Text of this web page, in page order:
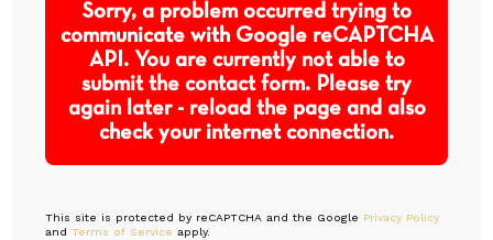
Sorry, a problem occurred trying to
communicate with Google reCAPTCHA
API. You are currently not able to
submit the contact form. Please try
again later - reload the page and also
check your internet connection.
This site is protected by reCAPTCHA and the Google Privacy Policy
andTerms of Service apply.